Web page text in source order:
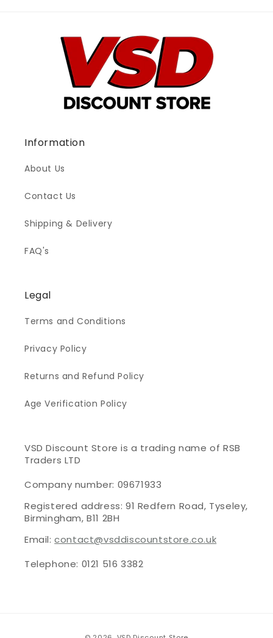
Information
About Us
Contact Us
Shipping & Delivery
FAQ's
Legal
Terms and Conditions
Privacy Policy
Returns and Refund Policy
Age Verification Policy
VSD Discount Store is a trading name of RSB
Traders LTD
Company number: 09671933
Registered address: 91 Redfern Road, Tyseley,
Birmingham, B11 2BH
Email:contact@vsddiscountstore.co.uk
Telephone: 0121 516 3382